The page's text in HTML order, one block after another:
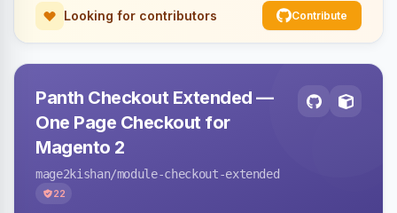
Looking for contributors Contribute
Panth Checkout Extended —
One Page Checkout for
Magento 2
mage2kishan/module-checkout-extended
22